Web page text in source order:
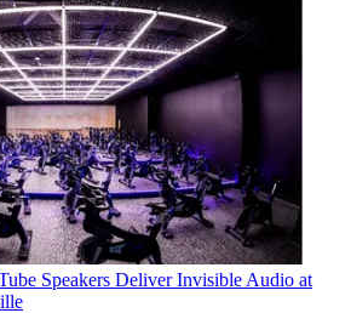
Speakers Deliver Invisible Audio at